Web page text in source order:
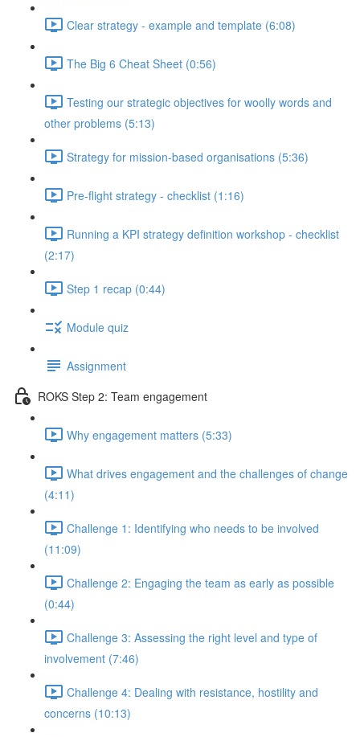
Clear strategy - example and template (6:08)
The Big 6 Cheat Sheet (0:56)
Testing our strategic objectives for woolly words and
other problems (5:13)
Strategy for mission-based organisations (5:36)
Pre-flight strategy - checklist (1:16)
Running a KPI strategy definition workshop - checklist
(2:17)
Step 1 recap (0:44)
Module quiz
Assignment
ROKS Step 2: Team engagement
Why engagement matters (5:33)
What drives engagement and the challenges of change
(4:11)
Challenge 1: Identifying who needs to be involved
(11:09)
Challenge 2: Engaging the team as early as possible
(0:44)
Challenge 3: Assessing the right level and type of
involvement (7:46)
Challenge 4: Dealing with resistance, hostility and
concerns (10:13)